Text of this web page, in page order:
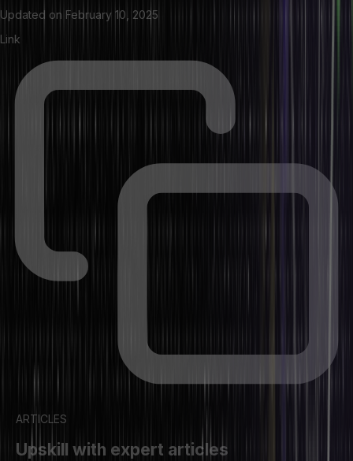
Updated on February 10, 2025
Link
ARTICLES
Upskill with expert articles